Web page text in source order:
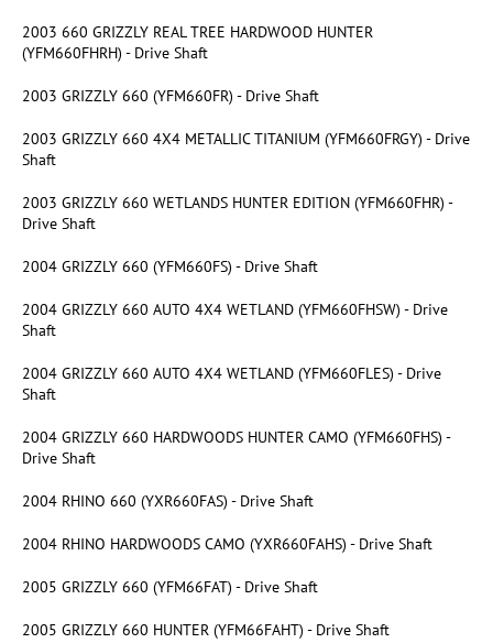
2003 660 GRIZZLY REAL TREE HARDWOOD HUNTER
(YFM660FHRH) - Drive Shaft
2003 GRIZZLY 660 (YFM660FR) - Drive Shaft
2003 GRIZZLY 660 4X4 METALLIC TITANIUM (YFM660FRGY) - Drive
Shaft
2003 GRIZZLY 660 WETLANDS HUNTER EDITION (YFM660FHR) -
Drive Shaft
2004 GRIZZLY 660 (YFM660FS) - Drive Shaft
2004 GRIZZLY 660 AUTO 4X4 WETLAND (YFM660FHSW) - Drive
Shaft
2004 GRIZZLY 660 AUTO 4X4 WETLAND (YFM660FLES) - Drive
Shaft
2004 GRIZZLY 660 HARDWOODS HUNTER CAMO (YFM660FHS) -
Drive Shaft
2004 RHINO 660 (YXR660FAS) - Drive Shaft
2004 RHINO HARDWOODS CAMO (YXR660FAHS) - Drive Shaft
2005 GRIZZLY 660 (YFM66FAT) - Drive Shaft
2005 GRIZZLY 660 HUNTER (YFM66FAHT) - Drive Shaft